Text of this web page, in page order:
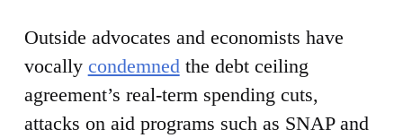
Outside advocates and economists have
vocally condemnedthe debt ceiling
agreement’s real-term spending cuts,
attacks on aid programs such as SNAP and